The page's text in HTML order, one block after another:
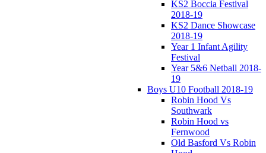
KS2 Boccia Festival
2018-19
KS2 Dance Showcase
2018-19
Year 1 Infant Agility
Festival
Year 5&6 Netball 2018-
19
Boys U10 Football 2018-19
Robin Hood Vs
Southwark
Robin Hood vs
Fernwood
Old Basford Vs Robin